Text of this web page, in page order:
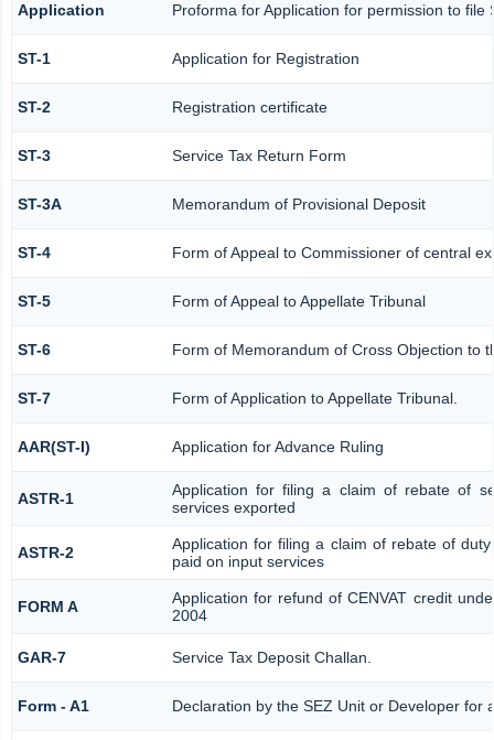
Application Proforma for Application for permission to file
ST-1 Application for Registration
ST-2 Registration certificate
ST-3 Service Tax Return Form
ST-3A Memorandum of Provisional Deposit
ST-4 Form of Appeal to Commissioner of central
ST-5 Form of Appeal to Appellate Tribunal
ST-6 Form of Memorandum of Cross Objection to
ST-7 Form of Application to Appellate Tribunal.
AAR(ST-I) Application for Advance Ruling
ASTR-1
Application for filing a claim of rebate of
services exported
ASTR-2
Application for filing a claim of rebate of
paid on input services
FORM A
Application for refund of CENVAT credit
2004
GAR-7 Service Tax Deposit Challan.
Form - A1 Declaration by the SEZ Unit or Developer for